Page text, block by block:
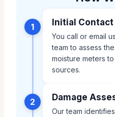
1 Initial Contact
You call or email
team to assess
moisture meters
sources.
2 Damage
Our team